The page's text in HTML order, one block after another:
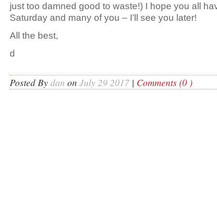
just too damned good to waste!) I hope you all
Saturday and many of you – I’ll see you later!
All the best,
d
Posted Bydan on July 29 2017 | Comments (0 )